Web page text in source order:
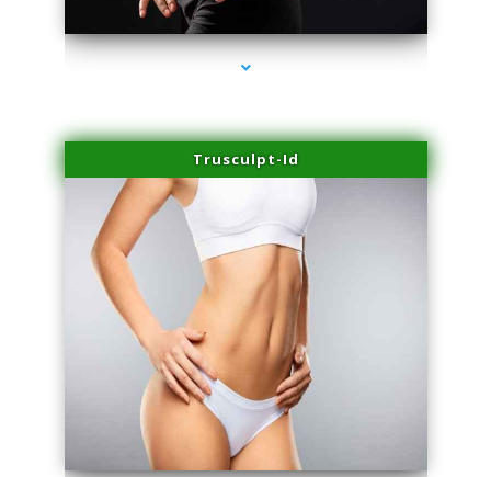
Trusculpt-Id
series-3000-Microblading Miami Springs